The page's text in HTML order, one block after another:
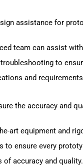
assistance for
team can assist
to
and
the accuracy and
art equipment and
to ensure every
of accuracy and quality.